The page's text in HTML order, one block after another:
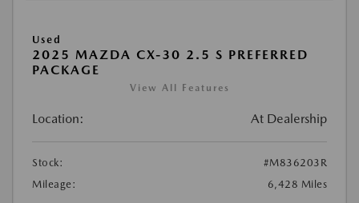
Used
2025 MAZDA CX-30 2.5 S PREFERRED
PACKAGE
View All Features
Location: At Dealership
Stock:
#M836203R
Mileage:
6,428 Miles